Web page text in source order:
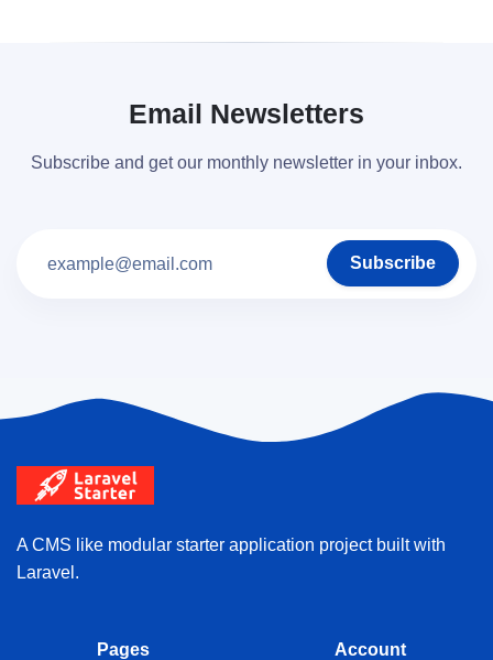
Email Newsletters
Subscribe and get our monthly newsletter in your inbox.
Subscribe
A CMS like modular starter application project built with
Laravel.
Pages Account